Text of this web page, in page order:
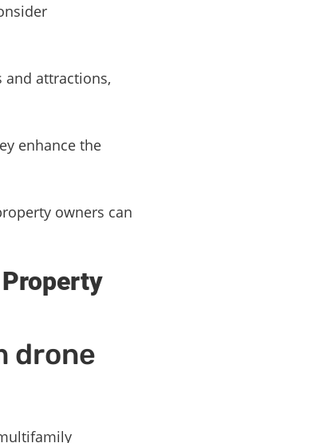
and attractions,
enhance the
owners can
drone